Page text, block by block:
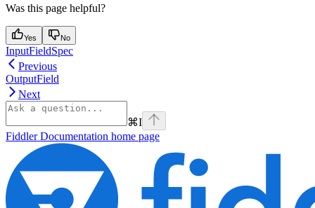
Was this page helpful?
Yes No
InputFieldSpec
Previous
OutputField
Next
⌘I
Fiddler Documentation home page